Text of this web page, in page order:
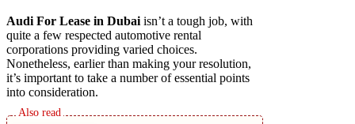
Audi For Lease in Dubai isn’t a tough job, with
quite a few respected automotive rental
corporations providing varied choices.
Nonetheless, earlier than making your resolution,
it’s important to take a number of essential points
into consideration.